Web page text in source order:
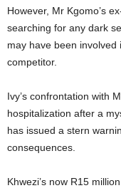
However, Mr Kgomo’s
searching for any dark
may have been
competitor.
Ivy’s confrontation with
hospitalization after a
has issued a stern
consequences.
Khwezi’s now R15